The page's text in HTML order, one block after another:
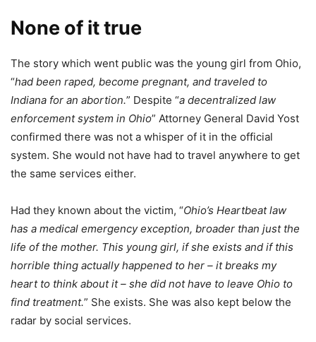
None of it true
The story which went public was the young girl from Ohio,
“had been raped, become pregnant, and traveled to
Indiana for an abortion.” Despite “a decentralized law
enforcement system in Ohio” Attorney General David Yost
confirmed there was not a whisper of it in the official
system. She would not have had to travel anywhere to get
the same services either.
Had they known about the victim, “Ohio’s Heartbeat law
has a medical emergency exception, broader than just the
life of the mother. This young girl, if she exists and if this
horrible thing actually happened to her – it breaks my
heart to think about it – she did not have to leave Ohio to
find treatment.” She exists. She was also kept below the
radar by social services.